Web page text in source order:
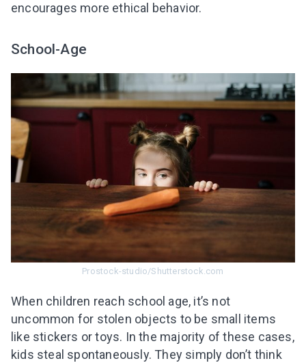
encourages more ethical behavior.
School-Age
Prostock-studio/Shutterstock.com
When children reach school age, it’s not
uncommon for stolen objects to be small items
like stickers or toys. In the majority of these cases,
kids steal spontaneously. They simply don’t think